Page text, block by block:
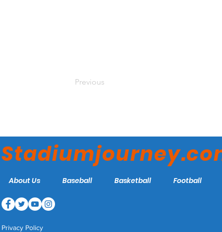
Previous
About Us Baseball Basketball Football
Privacy Policy